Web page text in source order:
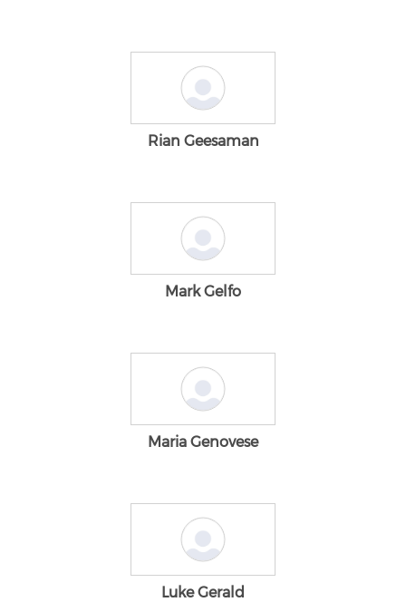
Rian Geesaman
Mark Gelfo
Maria Genovese
Luke Gerald